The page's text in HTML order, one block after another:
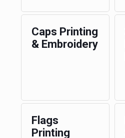
Caps Printing
& Embroidery
Flags
Printing